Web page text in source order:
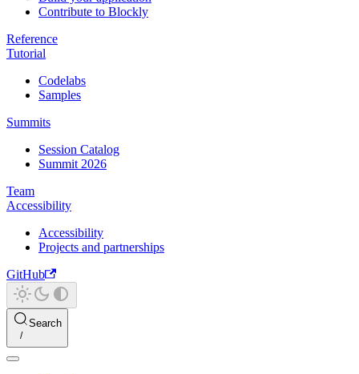
Contribute to Blockly
Reference
Tutorial
Codelabs
Samples
Summits
Session Catalog
Summit 2026
Team
Accessibility
Accessibility
Projects and partnerships
GitHub
Search